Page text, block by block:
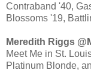
Contraband '40,
Blossoms '19,
Meet Me in St.
Platinum Blonde,